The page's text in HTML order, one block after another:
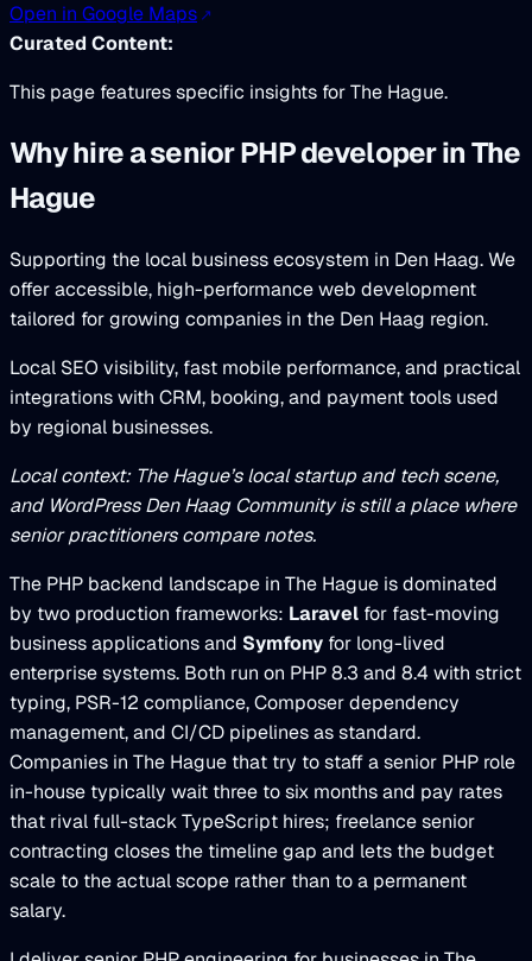
Open in Google Maps
Curated Content:
This page features specific insights for The Hague.
Why hire a senior PHP developer in The
Hague
Supporting the local business ecosystem in Den Haag. We
offer accessible, high-performance web development
tailored for growing companies in the Den Haag region.
Local SEO visibility, fast mobile performance, and practical
integrations with CRM, booking, and payment tools used
by regional businesses.
Local context: The Hague’s local startup and tech scene,
and WordPress Den Haag Community is still a place where
senior practitioners compare notes.
The PHP backend landscape in The Hague is dominated
by two production frameworks: Laravel for fast-moving
business applications and Symfony for long-lived
enterprise systems. Both run on PHP 8.3 and 8.4 with strict
typing, PSR-12 compliance, Composer dependency
management, and CI/CD pipelines as standard.
Companies in The Hague that try to staff a senior PHP role
in-house typically wait three to six months and pay rates
that rival full-stack TypeScript hires; freelance senior
contracting closes the timeline gap and lets the budget
scale to the actual scope rather than to a permanent
salary.